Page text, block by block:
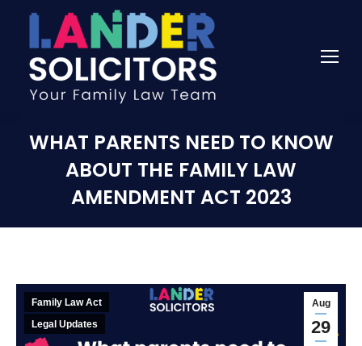
WHAT PARENTS NEED TO KNOW
ABOUT THE FAMILY LAW
AMENDMENT ACT 2023
Aug
29
Family Law Act
Legal Updates